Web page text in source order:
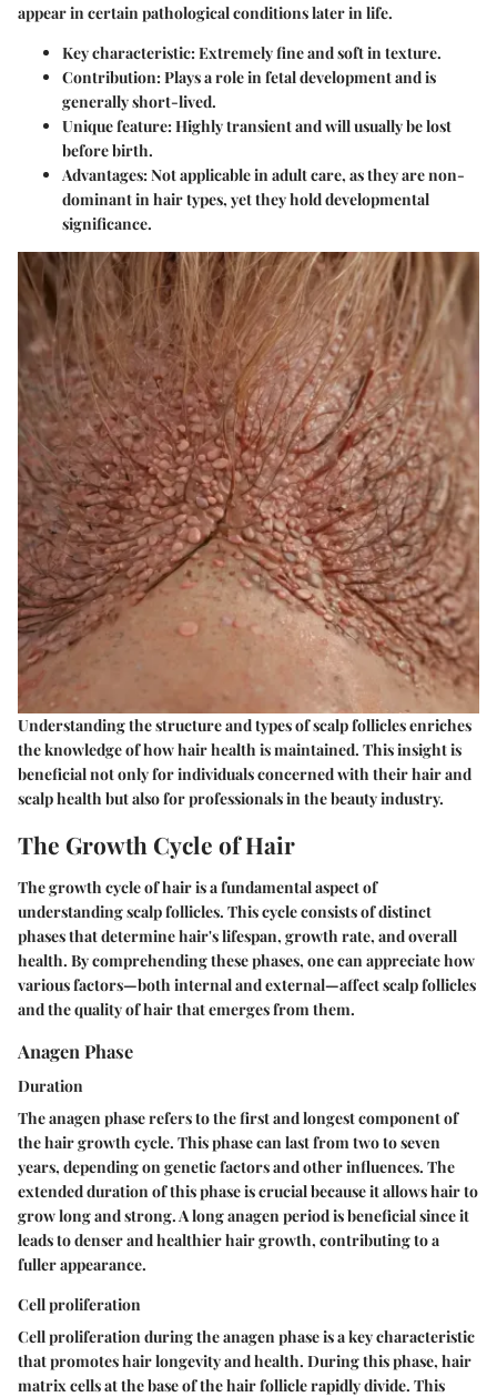
appear in certain pathological conditions later in life.
Key characteristic: Extremely fine and soft in texture.
Contribution: Plays a role in fetal development and is
generally short-lived.
Unique feature: Highly transient and will usually be lost
before birth.
Advantages: Not applicable in adult care, as they are non-
dominant in hair types, yet they hold developmental
significance.
Understanding the structure and types of scalp follicles enriches
the knowledge of how hair health is maintained. This insight is
beneficial not only for individuals concerned with their hair and
scalp health but also for professionals in the beauty industry.
The Growth Cycle of Hair
The growth cycle of hair is a fundamental aspect of
understanding scalp follicles. This cycle consists of distinct
phases that determine hair's lifespan, growth rate, and overall
health. By comprehending these phases, one can appreciate how
various factors—both internal and external—affect scalp follicles
and the quality of hair that emerges from them.
Anagen Phase
Duration
The anagen phase refers to the first and longest component of
the hair growth cycle. This phase can last from two to seven
years, depending on genetic factors and other influences. The
extended duration of this phase is crucial because it allows hair to
grow long and strong. A long anagen period is beneficial since it
leads to denser and healthier hair growth, contributing to a
fuller appearance.
Cell proliferation
Cell proliferation during the anagen phase is a key characteristic
that promotes hair longevity and health. During this phase, hair
matrix cells at the base of the hair follicle rapidly divide. This